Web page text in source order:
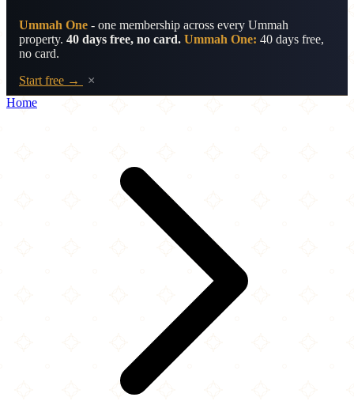
Ummah One - one membership across every Ummah
property. 40 days free, no card. Ummah One: 40 days free,
no card.
Start free →
×
Home